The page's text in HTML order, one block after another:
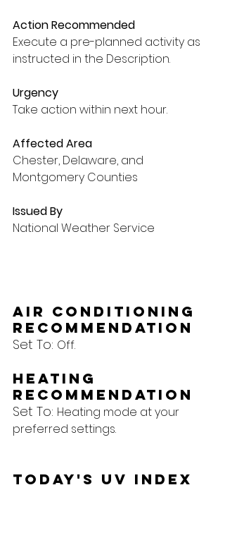
Action Recommended
Execute a pre-planned activity as
instructed in the Description.
Urgency
Take action within next hour.
Affected Area
Chester, Delaware, and
Montgomery Counties
Issued By
National Weather Service
Air Conditioning
Recommendation
Set To: Off.
Heating
Recommendation
Set To: Heating mode at your
preferred settings.
Today's UV Index